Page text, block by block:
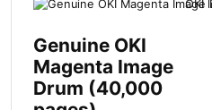
Genuine OKI
Magenta Image
Drum (40,000